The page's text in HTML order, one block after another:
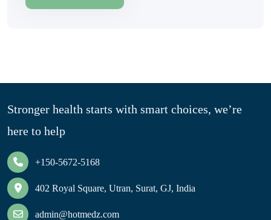
Stronger health starts with smart choices, we’re
here to help
+150-5672-5168
402 Royal Square, Utran, Surat, GJ, India
admin@hotmedz.com